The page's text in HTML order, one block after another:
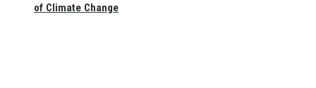
of Climate Change